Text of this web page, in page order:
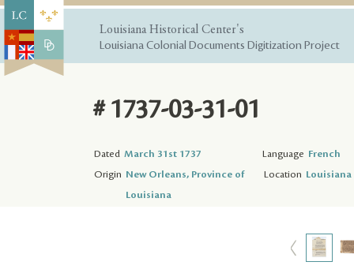
Louisiana Historical Center's
Louisiana Colonial Documents Digitization Project
# 1737-03-31-01
Dated March 31st 1737 Language French
Origin New Orleans, Province of
Louisiana
Location